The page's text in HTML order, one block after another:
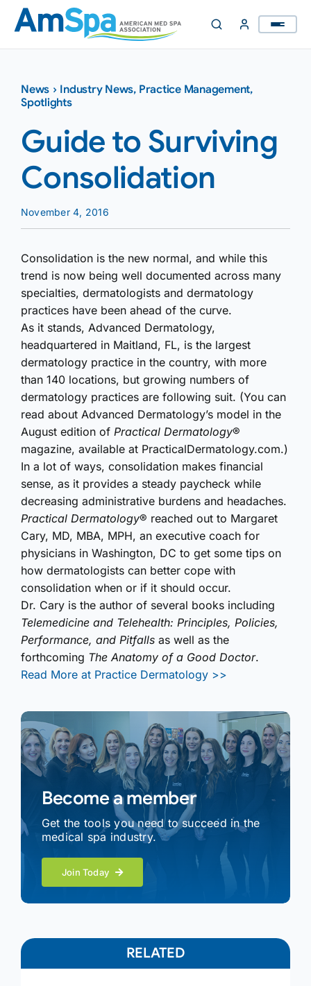
Skip
content
News › Industry News, Practice Management,
Spotlights
Guide to Surviving
Consolidation
November 4, 2016
Consolidation is the new normal, and while this
trend is now being well documented across many
specialties, dermatologists and dermatology
practices have been ahead of the curve.
As it stands, Advanced Dermatology,
headquartered in Maitland, FL, is the largest
dermatology practice in the country, with more
than 140 locations, but growing numbers of
dermatology practices are following suit. (You can
read about Advanced Dermatology’s model in the
August edition of Practical Dermatology®
magazine, available at PracticalDermatology.com.)
In a lot of ways, consolidation makes financial
sense, as it provides a steady paycheck while
decreasing administrative burdens and headaches.
Practical Dermatology® reached out to Margaret
Cary, MD, MBA, MPH, an executive coach for
physicians in Washington, DC to get some tips on
how dermatologists can better cope with
consolidation when or if it should occur.
Dr. Cary is the author of several books including
Telemedicine and Telehealth: Principles, Policies,
Performance, and Pitfalls as well as the
forthcoming The Anatomy of a Good Doctor.
Read More at Practice Dermatology >>
Become a member
Get the tools you need to succeed in the
medical spa industry.
Join Today
RELATED